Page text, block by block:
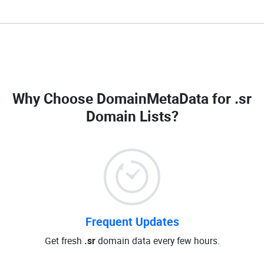
Why Choose DomainMetaData for .sr
Domain Lists?
Frequent Updates
Get fresh .srdomain data every few hours.